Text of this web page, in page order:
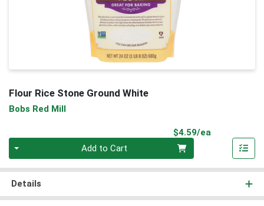
Flour Rice Stone Ground White
Bobs Red Mill
$4.59/ea
Add to Cart
Details